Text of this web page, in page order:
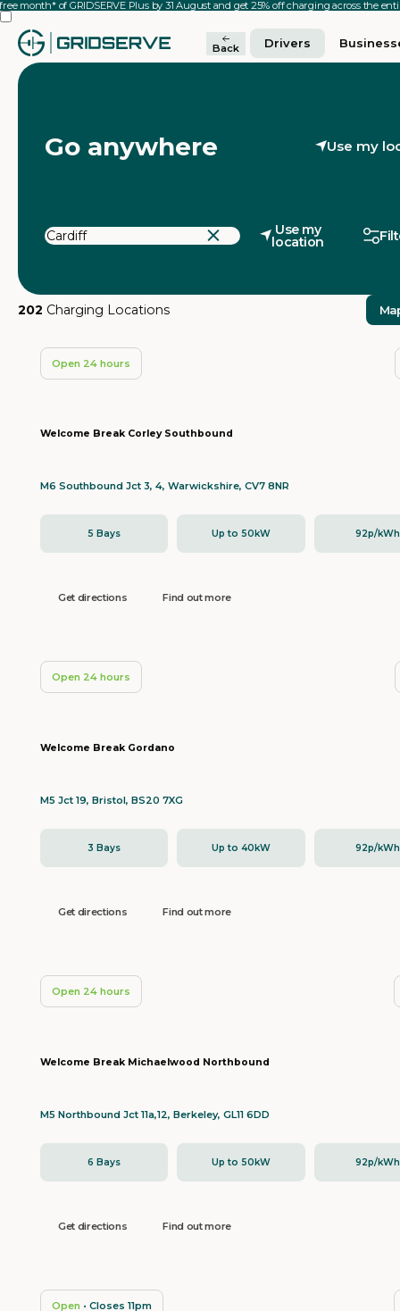
month* of GRIDSERVE Plus by 31 August and get 25% off charging across the
Back Drivers
Go anywhere Use my
Use my
location
202 Charging Locations
Open 24 hours
Welcome Break Corley Southbound
M6 Southbound Jct 3, 4, Warwickshire, CV7 8NR
5 Bays Up to 50kW 92p/kWh
Get directions Find out more
Open 24 hours
Welcome Break Gordano
M5 Jct 19, Bristol, BS20 7XG
3 Bays Up to 40kW 92p/kWh
Get directions Find out more
Open 24 hours
Welcome Break Michaelwood Northbound
M5 Northbound Jct 11a,12, Berkeley, GL11 6DD
6 Bays Up to 50kW 92p/kWh
Get directions Find out more
Open • Closes 11pm